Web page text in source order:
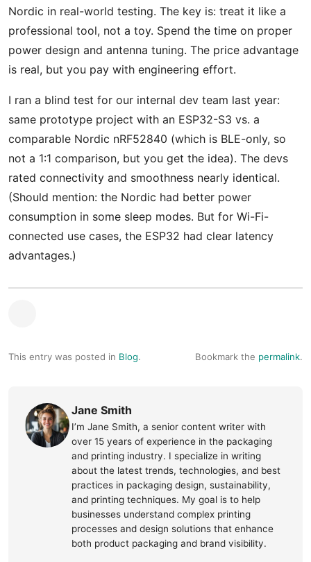
Nordic in real-world testing. The key is: treat it like a
professional tool, not a toy. Spend the time on proper
power design and antenna tuning. The price advantage
is real, but you pay with engineering effort.
I ran a blind test for our internal dev team last year:
same prototype project with an ESP32-S3 vs. a
comparable Nordic nRF52840 (which is BLE-only, so
not a 1:1 comparison, but you get the idea). The devs
rated connectivity and smoothness nearly identical.
(Should mention: the Nordic had better power
consumption in some sleep modes. But for Wi-Fi-
connected use cases, the ESP32 had clear latency
advantages.)
This entry was posted in Blog. Bookmark the permalink.
Jane Smith
I’m Jane Smith, a senior content writer with
over 15 years of experience in the packaging
and printing industry. I specialize in writing
about the latest trends, technologies, and best
practices in packaging design, sustainability,
and printing techniques. My goal is to help
businesses understand complex printing
processes and design solutions that enhance
both product packaging and brand visibility.